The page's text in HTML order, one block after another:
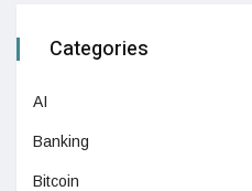
Categories
AI
Banking
Bitcoin